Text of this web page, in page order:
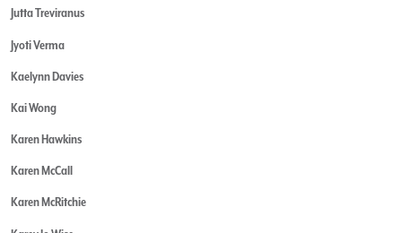
Jutta Treviranus
Jyoti Verma
Kaelynn Davies
Kai Wong
Karen Hawkins
Karen McCall
Karen McRitchie